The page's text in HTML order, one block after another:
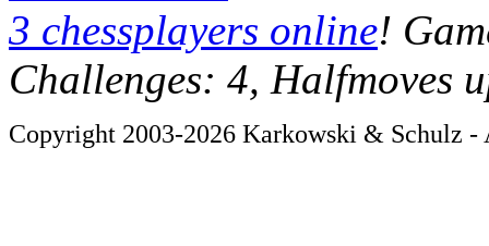
3 chessplayers online!
Challenges: 4, Halfmoves
Copyright 2003-2026 Karkowski & Schulz